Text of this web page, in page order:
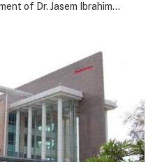
of Dr. Jasem Ibrahim
The post Robo.ai Appoints
Chief Executive Officer of Its
first on Web-Release.